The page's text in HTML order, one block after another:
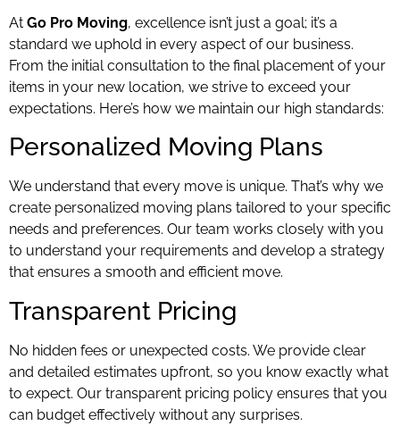
At Go Pro Moving, excellence isn’t just a goal; it’s a
standard we uphold in every aspect of our business.
From the initial consultation to the final placement of your
items in your new location, we strive to exceed your
expectations. Here’s how we maintain our high standards:
Personalized Moving Plans
We understand that every move is unique. That’s why we
create personalized moving plans tailored to your specific
needs and preferences. Our team works closely with you
to understand your requirements and develop a strategy
that ensures a smooth and efficient move.
Transparent Pricing
No hidden fees or unexpected costs. We provide clear
and detailed estimates upfront, so you know exactly what
to expect. Our transparent pricing policy ensures that you
can budget effectively without any surprises.